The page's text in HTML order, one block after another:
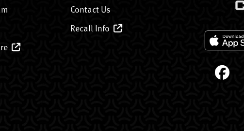
Contact Us
Recall Info